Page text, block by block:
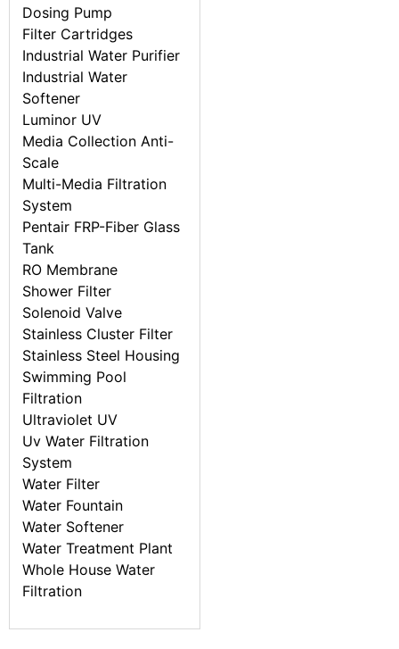
Dosing Pump
Filter Cartridges
Industrial Water Purifier
Industrial Water
Softener
Luminor UV
Media Collection Anti-
Scale
Multi-Media Filtration
System
Pentair FRP-Fiber Glass
Tank
RO Membrane
Shower Filter
Solenoid Valve
Stainless Cluster Filter
Stainless Steel Housing
Swimming Pool
Filtration
Ultraviolet UV
Uv Water Filtration
System
Water Filter
Water Fountain
Water Softener
Water Treatment Plant
Whole House Water
Filtration